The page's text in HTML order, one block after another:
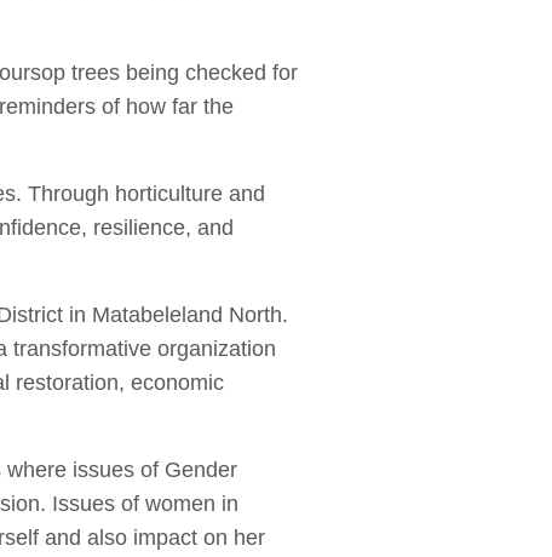
trees being checked for
of how far the
Through horticulture and
resilience, and
in Matabeleland North.
transformative organization
restoration, economic
issues of Gender
Issues of women in
and also impact on her